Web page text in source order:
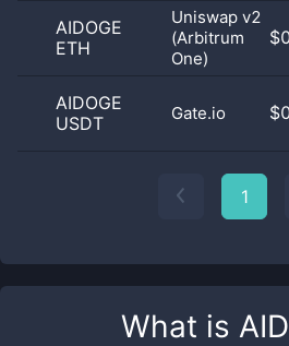
What is
AIDOGE
ETH
Uniswap v2
(Arbitrum
One)
AIDOGE
USDT
Gate.io
1